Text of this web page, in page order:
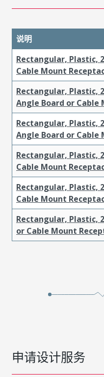
说明
Rectangular, Plastic,
Cable Mount
Rectangular, Plastic,
Angle Board or Cable
Rectangular, Plastic,
Angle Board or Cable
Rectangular, Plastic,
Cable Mount
Rectangular, Plastic,
Cable Mount
Rectangular, Plastic,
or Cable Mount
申请设计服务